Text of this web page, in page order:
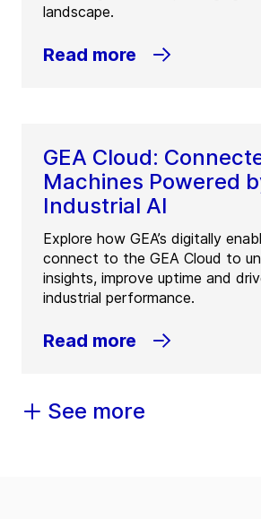
landscape.
Read more
GEA Cloud:
Machines Powered
Industrial AI
Explore how GEA’s digitally
connect to the GEA Cloud to
insights, improve uptime and
industrial performance.
Read more
See more